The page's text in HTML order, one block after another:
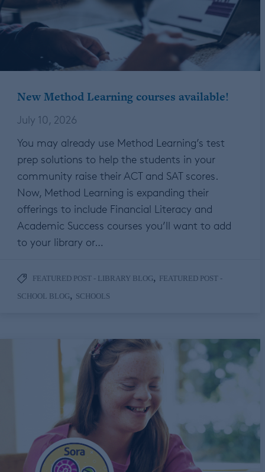
New Method Learning courses available!
July 10, 2026
You may already use Method Learning’s test
prep solutions to help the students in your
community raise their ACT and SAT scores.
Now, Method Learning is expanding their
offerings to include Financial Literacy and
Academic Success courses you’ll want to add
to your library or…
FEATURED POST - LIBRARY BLOG, FEATURED POST -
SCHOOL BLOG, SCHOOLS